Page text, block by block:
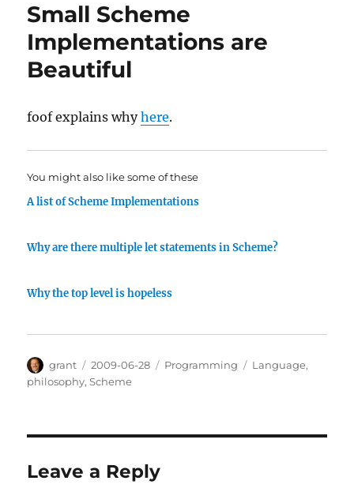
Small Scheme
Implementations are
Beautiful
foof explains whyhere.
You might also like some of these
A list of Scheme Implementations
Why are there multiple let statements in Scheme?
Why the top level is hopeless
Author
grant
Posted
on
2009-06-28 Categories
Programming Tags
Language,
philosophy,Scheme
Leave a Reply